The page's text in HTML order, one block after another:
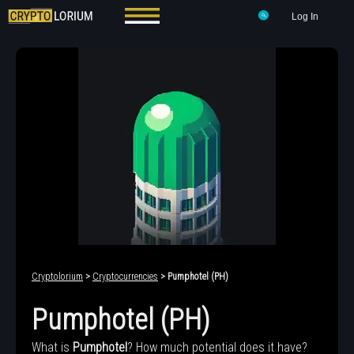
Log In
Cryptolorium > Cryptocurrencies > Pumphotel (PH)
Pumphotel (PH)
What is Pumphotel? How much potential does it have?